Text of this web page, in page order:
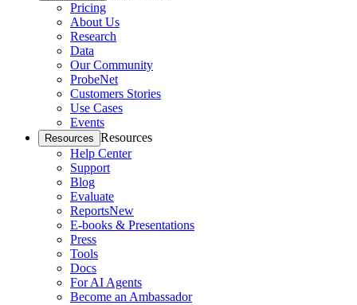
Pricing
About Us
Research
Data
Our Community
ProbeNet
Customers Stories
Use Cases
Events
Resources Resources
Help Center
Support
Blog
Evaluate
ReportsNew
E-books & Presentations
Press
Tools
Docs
For AI Agents
Become an Ambassador